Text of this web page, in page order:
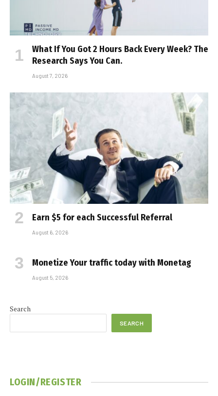
What If You Got 2 Hours Back Every Week? The
Research Says You Can.
August 7, 2026
Earn $5 for each Successful Referral
August 6, 2026
Monetize Your traffic today with Monetag
August 5, 2026
Search
SEARCH
LOGIN/REGISTER